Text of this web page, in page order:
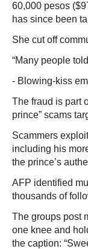
60,000 pesos
has since been
She cut off
“Many people
- Blowing-kiss
The fraud is part
prince” scams
Scammers
including his
the prince’s
AFP identified
thousands of
The groups post
one knee and
the caption: